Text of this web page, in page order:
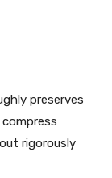
preserves
rigorously